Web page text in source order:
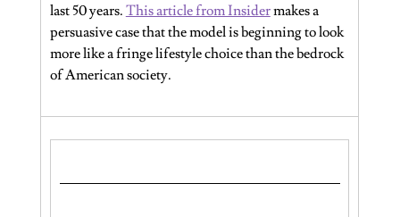
last 50 years. This article from Insider makes a
persuasive case that the model is beginning to look
more like a fringe lifestyle choice than the bedrock
of American society.